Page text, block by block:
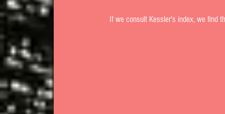
If we consult Kessler's index, we find